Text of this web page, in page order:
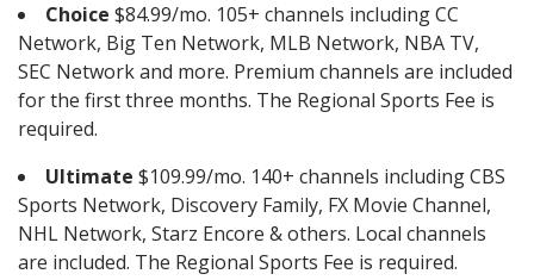
Choice $84.99/mo. 105+ channels including CC
Network, Big Ten Network, MLB Network, NBA TV,
SEC Network and more. Premium channels are included
for the first three months. The Regional Sports Fee is
required.
Ultimate $109.99/mo. 140+ channels including CBS
Sports Network, Discovery Family, FX Movie Channel,
NHL Network, Starz Encore & others. Local channels
are included. The Regional Sports Fee is required.